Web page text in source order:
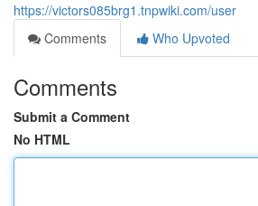
https://victors085brg1.tnpwiki.com/user
Comments
Who Upvoted
Comments
Submit a Comment
No HTML